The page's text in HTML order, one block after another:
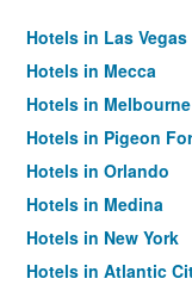
Hotels in Las Vegas
Hotels in Mecca
Hotels in Melbourne
Hotels in Pigeon
Hotels in Orlando
Hotels in Medina
Hotels in New York
Hotels in Atlantic